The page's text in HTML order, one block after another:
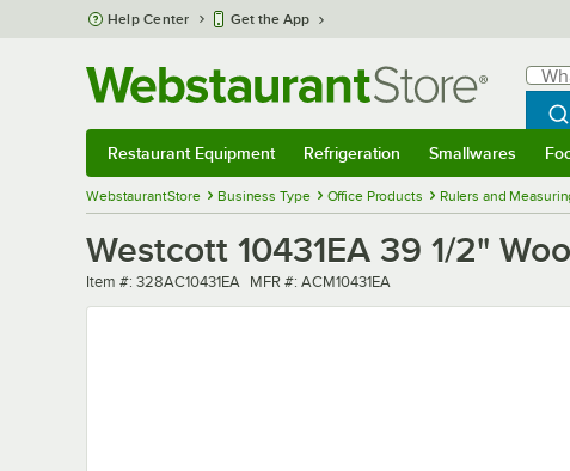
Skip to main content
Help Center Get the App
What
Restaurant Equipment Refrigeration Smallwares
WebstaurantStore Business Type Office Products Rulers and
Westcott 10431EA 39 1/2"
Item number
Item #: 328AC10431EA MFR number
MFR #: ACM10431EA